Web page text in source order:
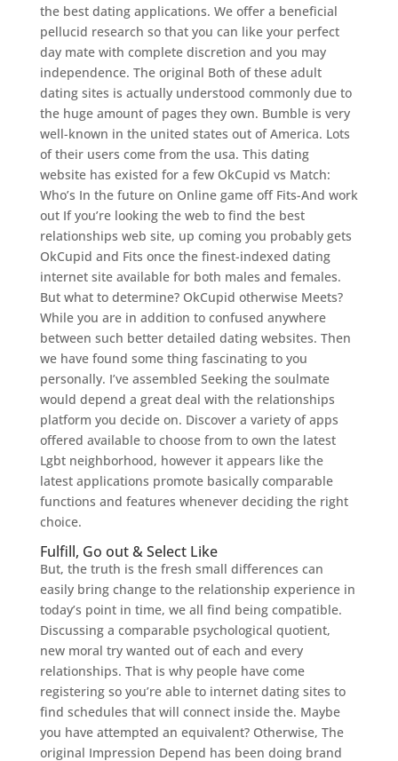
the best dating applications. We offer a beneficial
pellucid research so that you can like your perfect
day mate with complete discretion and you may
independence. The original Both of these adult
dating sites is actually understood commonly due to
the huge amount of pages they own. Bumble is very
well-known in the united states out of America. Lots
of their users come from the usa. This dating
website has existed for a few OkCupid vs Match:
Who’s In the future on Online game off Fits-And work
out If you’re looking the web to find the best
relationships web site, up coming you probably gets
OkCupid and Fits once the finest-indexed dating
internet site available for both males and females.
But what to determine? OkCupid otherwise Meets?
While you are in addition to confused anywhere
between such better detailed dating websites. Then
we have found some thing fascinating to you
personally. I’ve assembled Seeking the soulmate
would depend a great deal with the relationships
platform you decide on. Discover a variety of apps
offered available to choose from to own the latest
Lgbt neighborhood, however it appears like the
latest applications promote basically comparable
functions and features whenever deciding the right
choice.
Fulfill, Go out & Select Like
But, the truth is the fresh small differences can
easily bring change to the relationship experience in
today’s point in time, we all find being compatible.
Discussing a comparable psychological quotient,
new moral try wanted out of each and every
relationships. That is why people have come
registering so you’re able to internet dating sites to
find schedules that will connect inside the. Maybe
you have attempted an equivalent? Otherwise, The
original Impression Depend has been doing brand